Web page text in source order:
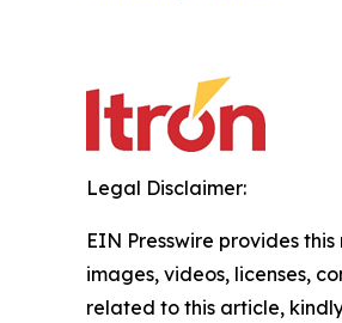
Legal Disclaimer:
EIN Presswire provides
images, videos, licenses,
related to this article,